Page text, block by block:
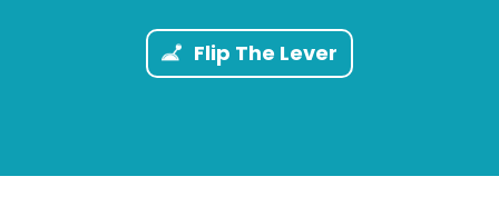
Flip The Lever